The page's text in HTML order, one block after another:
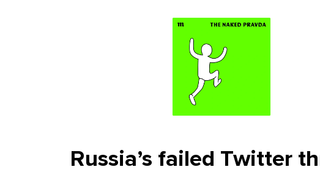
Russia’s failed Twitter